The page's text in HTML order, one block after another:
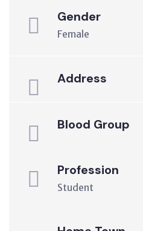
Gender
Female
Address
Blood Group
Profession
Student